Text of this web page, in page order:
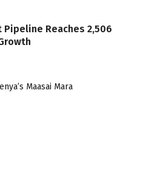
Pipeline Reaches 2,506